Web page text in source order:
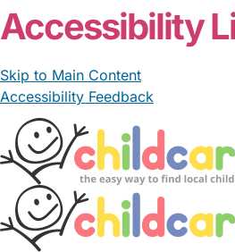
Accessibility
Skip to Main Content
Accessibility Feedback